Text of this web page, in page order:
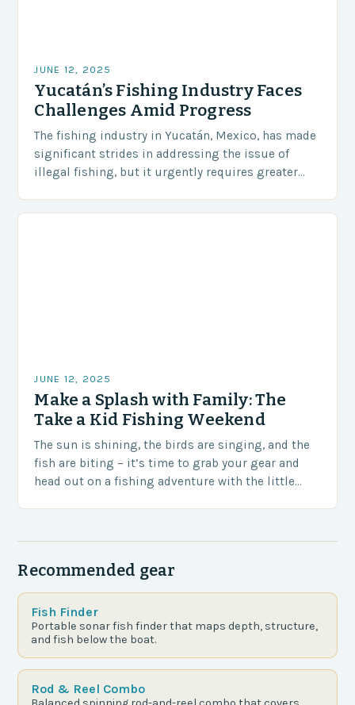
JUNE 12, 2025
Yucatán’s Fishing Industry Faces
Challenges Amid Progress
The fishing industry in Yucatán, Mexico, has made
significant strides in addressing the issue of
illegal fishing, but it urgently requires greater
JUNE 12, 2025
Make a Splash with Family: The
Take a Kid Fishing Weekend
The sun is shining, the birds are singing, and the
fish are biting – it’s time to grab your gear and
head out on a fishing adventure with the little…
Recommended gear
Fish Finder
Portable sonar fish finder that maps depth, structure,
and fish below the boat.
Rod & Reel Combo